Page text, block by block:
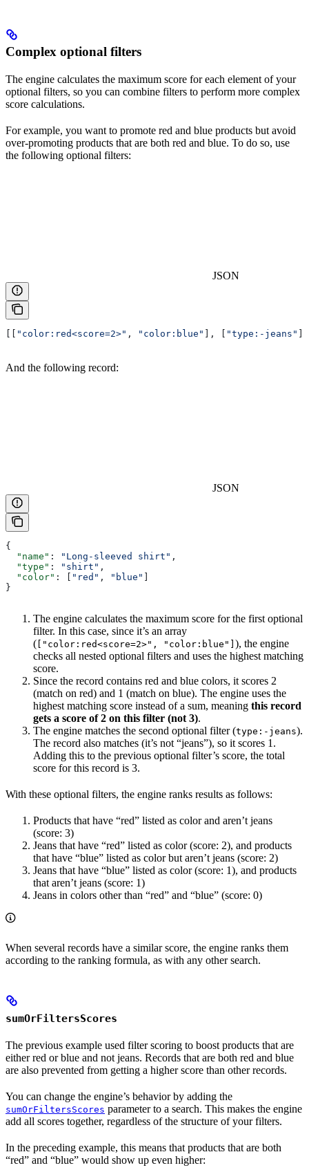
Complex optional filters
The engine calculates the maximum score for each element of your
optional filters, so you can combine filters to perform more complex
score calculations.
For example, you want to promote red and blue products but avoid
over-promoting products that are both red and blue. To do so, use
the following optional filters:
JSON
[[ "color:red<score=2>" , "color:blue" ], [ "type:-jeans" ]]
And the following record:
JSON
{
  "name"
: "Long-sleeved shirt" ,
  "type"
: "shirt" ,
  "color"
: [ "red" , "blue" ]
}
The engine calculates the maximum score for the first optional
filter. In this case, since it’s an array
( ["color:red<score=2>", "color:blue"] ), the engine
checks all nested optional filters and uses the highest matching
score.
Since the record contains red and blue colors, it scores 2
(match on red) and 1 (match on blue). The engine uses the
highest matching score instead of a sum, meaning this record
gets a score of 2 on this filter (not 3).
The engine matches the second optional filter (type:-jeans).
The record also matches (it’s not “jeans”), so it scores 1.
Adding this to the previous optional filter’s score, the total
score for this record is 3.
With these optional filters, the engine ranks results as follows:
Products that have “red” listed as color and aren’t jeans
(score: 3)
Jeans that have “red” listed as color (score: 2), and products
that have “blue” listed as color but aren’t jeans (score: 2)
Jeans that have “blue” listed as color (score: 1), and products
that aren’t jeans (score: 1)
Jeans in colors other than “red” and “blue” (score: 0)
When several records have a similar score, the engine ranks them
according to the ranking formula, as with any other search.
sumOrFiltersScores
The previous example used filter scoring to boost products that are
either red or blue and not jeans. Records that are both red and blue
are also prevented from getting a higher score than other records.
You can change the engine’s behavior by adding the
sumOrFiltersScores parameter to a search. This makes the engine
add all scores together, regardless of the structure of your filters.
In the preceding example, this means that products that are both
“red” and “blue” would show up even higher: